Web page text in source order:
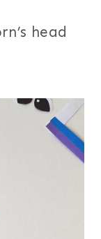
head